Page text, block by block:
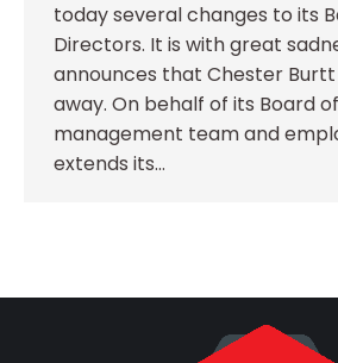
today several changes to its
Directors. It is with great
announces that Chester
away. On behalf of its Board
management team and
extends its…